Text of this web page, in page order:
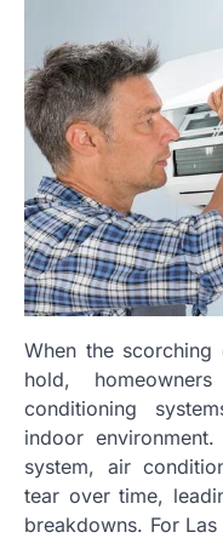
When the
hold,
conditioning
indoor
system, air
tear over time,
breakdowns. For